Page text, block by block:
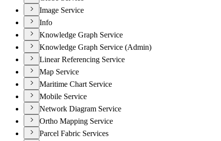
Image Service
Info
Knowledge Graph Service
Knowledge Graph Service (Admin)
Linear Referencing Service
Map Service
Maritime Chart Service
Mobile Service
Network Diagram Service
Ortho Mapping Service
Parcel Fabric Services